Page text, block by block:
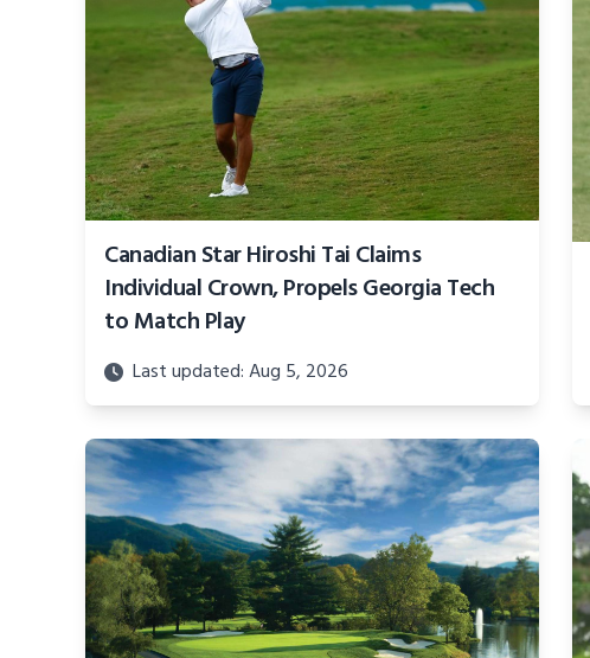
Canadian Star Hiroshi Tai Claims
Individual Crown, Propels Georgia Tech
to Match Play
Last updated: Aug 5, 2026